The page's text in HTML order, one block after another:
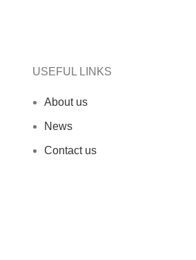
USEFUL LINKS
About us
News
Contact us